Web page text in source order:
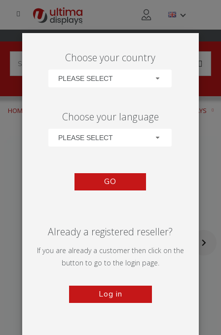
HOME
WINDOW DISPLAYS
VECTOR MEDIA
Choose your country
PLEASE SELECT
Choose your language
PLEASE SELECT
GO
Already a registered reseller?
If you are already a customer then click on the
button to go to the login page.
Log in